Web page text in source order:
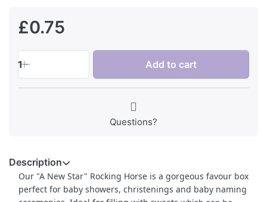
£0.75
1 Add to cart
Questions?
Description
Our "A New Star" Rocking Horse is a gorgeous favour box
perfect for baby showers, christenings and baby naming